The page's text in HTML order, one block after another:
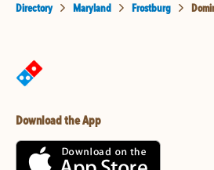
Directory Maryland Frostburg
Download the App